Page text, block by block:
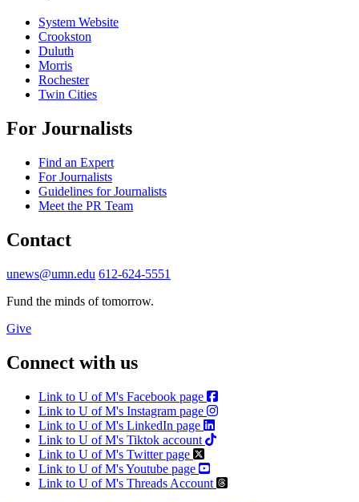
System Website
Crookston
Duluth
Morris
Rochester
Twin Cities
For Journalists
Find an Expert
For Journalists
Guidelines for Journalists
Meet the PR Team
Contact
unews@umn.edu 612-624-5551
Fund the minds of tomorrow.
Give
Connect with us
Link to U of M's Facebook page
Link to U of M's Instagram page
Link to U of M's LinkedIn page
Link to U of M's Tiktok account
Link to U of M's Twitter page
Link to U of M's Youtube page
Link to U of M's Threads Account